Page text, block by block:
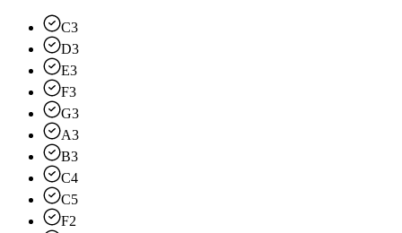
C3
D3
E3
F3
G3
A3
B3
C4
C5
F2